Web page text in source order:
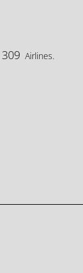
309 Airlines.